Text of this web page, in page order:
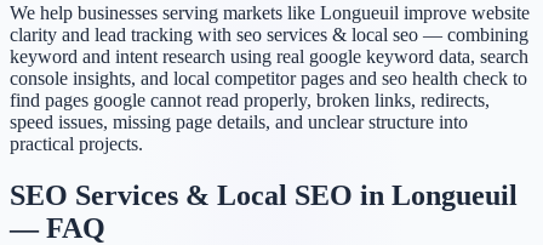
We help businesses serving markets like Longueuil improve website
clarity and lead tracking with seo services & local seo — combining
keyword and intent research using real google keyword data, search
console insights, and local competitor pages and seo health check to
find pages google cannot read properly, broken links, redirects,
speed issues, missing page details, and unclear structure into
practical projects.
SEO Services & Local SEO in Longueuil
— FAQ